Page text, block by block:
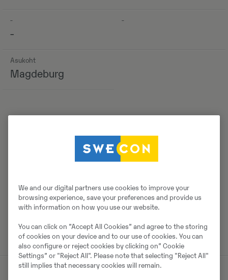
-
-
-
Asukoht
Magdeburg
Laadi alla brośüür
Otsige Volvo brošüüre Volvo CE tootearhiivist.
We and our digital partners use cookies to improve your
browsing experience, save your preferences and provide us
with information on how you use our website.
You can click on ”Accept All Cookies” and agree to the storing
of cookies on your device and to our use of cookies. You can
also configure or reject cookies by clicking on” Cookie
Settings” or "Reject All". Please note that selecting "Reject All"
still implies that necessary cookies will remain.